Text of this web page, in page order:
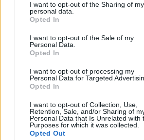
I want to opt-out of the Sharing of my
personal data.
Opted In
I want to opt-out of the Sale of my
Personal Data.
Opted In
I want to opt-out of processing my
Personal Data for Targeted
Opted In
I want to opt-out of Collection, Use,
Retention, Sale, and/or Sharing of
Personal Data that Is Unrelated with
Purposes for which it was collected.
Opted Out
AT
AT
# 7
RADFORD
CAMPBELL
(20-13)
# 22